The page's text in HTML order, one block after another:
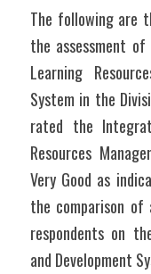
The following are
the assessment
Learning
System in the
rated the
Resources
Very Good as
the comparison
respondents on
and Development